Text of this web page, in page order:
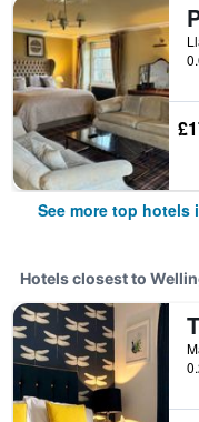
See more top hotels
Hotels closest to